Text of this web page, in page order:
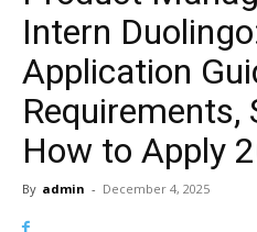
Intern
Application
Requirements,
How to Apply
By admin - December 4, 2025